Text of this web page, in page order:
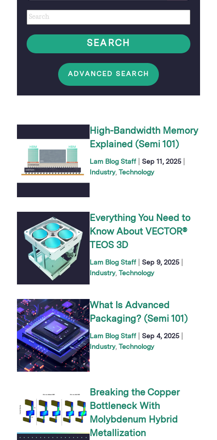
option
SEARCH
ADVANCED SEARCH
High-Bandwidth Memory
Explained (Semi 101)
Lam Blog Staff Sep 11, 2025
Industry Technology
Everything You Need to
Know About VECTOR®
TEOS 3D
Lam Blog Staff Sep 9, 2025
Industry Technology
What Is Advanced
Packaging? (Semi 101)
Lam Blog Staff Sep 4, 2025
Industry Technology
Breaking the Copper
Bottleneck With
Molybdenum Hybrid
Metallization